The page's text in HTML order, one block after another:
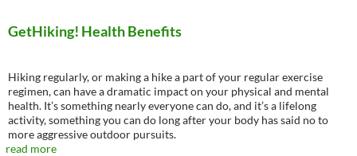
GetHiking! Health Benefits
Hiking regularly, or making a hike a part of your regular exercise
regimen, can have a dramatic impact on your physical and mental
health. It’s something nearly everyone can do, and it’s a lifelong
activity, something you can do long after your body has said no to
more aggressive outdoor pursuits.
read more